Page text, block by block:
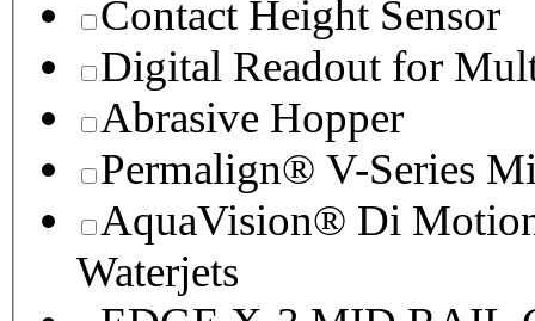
Contact Height Sensor
Digital Readout for
Abrasive Hopper
Permalign® V-Series
AquaVision® Di
Waterjets